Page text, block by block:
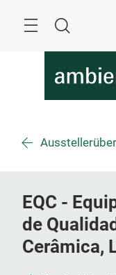
Suche
EQC -
de
Cerâmica,